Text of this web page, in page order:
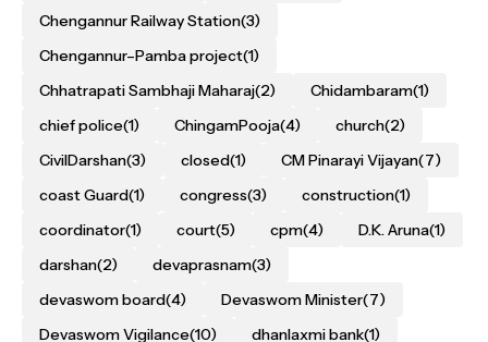
Chengannur Railway Station(3)
Chengannur–Pamba project(1)
Chhatrapati Sambhaji Maharaj(2) Chidambaram(1)
chief police(1) ChingamPooja(4) church(2)
CivilDarshan(3) closed(1) CM Pinarayi Vijayan(7)
coast Guard(1) congress(3) construction(1)
coordinator(1) court(5) cpm(4) D.K. Aruna(1)
darshan(2) devaprasnam(3)
devaswom board(4) Devaswom Minister(7)
Devaswom Vigilance(10) dhanlaxmi bank(1)